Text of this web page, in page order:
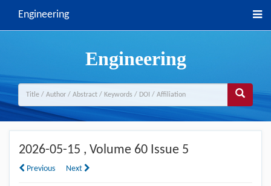
Engineering
Engineering
2026-05-15 , Volume 60 Issue 5
Previous Next